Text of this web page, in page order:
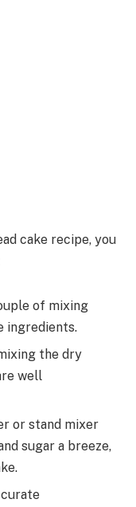
cake recipe, you
of mixing
ingredients.
the dry
well
or stand mixer
sugar a breeze,